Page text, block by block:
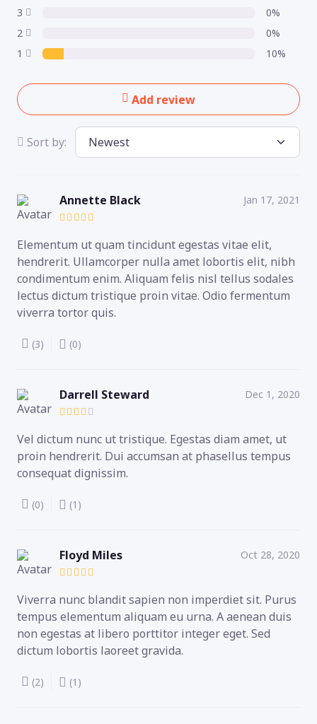
3
0%
2
0%
1
10%
Add review
Sort by:
Annette Black Jan 17, 2021
Elementum ut quam tincidunt egestas vitae elit,
hendrerit. Ullamcorper nulla amet lobortis elit, nibh
condimentum enim. Aliquam felis nisl tellus sodales
lectus dictum tristique proin vitae. Odio fermentum
viverra tortor quis.
(3) (0)
Darrell Steward Dec 1, 2020
Vel dictum nunc ut tristique. Egestas diam amet, ut
proin hendrerit. Dui accumsan at phasellus tempus
consequat dignissim.
(0) (1)
Floyd Miles Oct 28, 2020
Viverra nunc blandit sapien non imperdiet sit. Purus
tempus elementum aliquam eu urna. A aenean duis
non egestas at libero porttitor integer eget. Sed
dictum lobortis laoreet gravida.
(2) (1)